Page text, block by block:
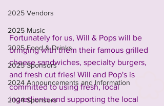
2025 Vendors
2025 Music
2025 Food & Drinks
2025 Sponsors
2024 Announcements and Information
2024 Sponsors
Fortunately for us, Will & Pops will be
bringing with them their famous grilled
cheese sandwiches, specialty burgers,
and fresh cut fries! Will and Pop's is
committed to using fresh, local
ingredients and supporting the local